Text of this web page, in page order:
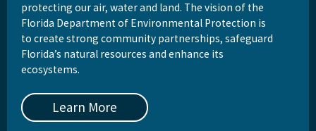
protecting our air, water and land. The vision of the
Florida Department of Environmental Protection is
to create strong community partnerships, safeguard
Florida’s natural resources and enhance its
ecosystems.
Learn More